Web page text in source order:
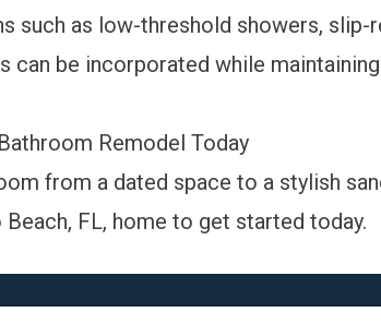
such as low-threshold showers, slip-
can be incorporated while
Remodel Today
from a dated space to a stylish
FL, home to get started today.